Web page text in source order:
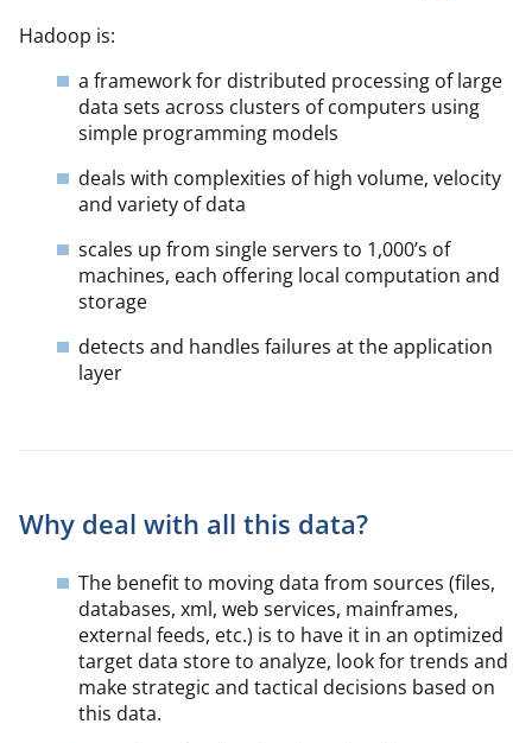
Hadoop is:
a framework for distributed processing of large
data sets across clusters of computers using
simple programming models
deals with complexities of high volume, velocity
and variety of data
scales up from single servers to 1,000’s of
machines, each offering local computation and
storage
detects and handles failures at the application
layer
Why deal with all this data?
The benefit to moving data from sources (files,
databases, xml, web services, mainframes,
external feeds, etc.) is to have it in an optimized
target data store to analyze, look for trends and
make strategic and tactical decisions based on
this data.